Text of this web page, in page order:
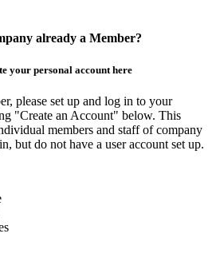
already a Member?
your personal account here
please set up and log in to your
"Create an Account" below. This
members and staff of company
but do not have a user account set up.